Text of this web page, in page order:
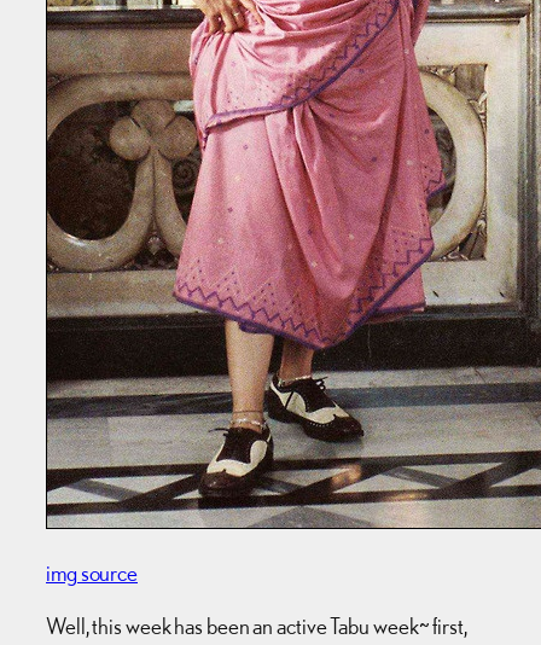
img source
Well, this week has been an active Tabu week~ first,